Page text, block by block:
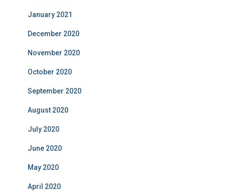
January 2021
December 2020
November 2020
October 2020
September 2020
August 2020
July 2020
June 2020
May 2020
April 2020